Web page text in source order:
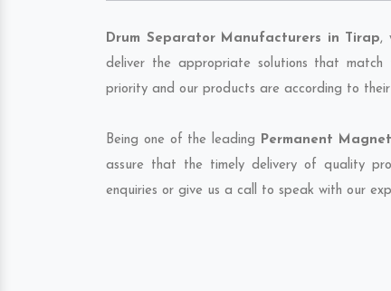
Drum Separator Manufacturers in Tirap,
deliver the appropriate solutions that match
priority and our products are according to
Being one of the leading Permanent
assure that the timely delivery of quality
enquiries or give us a call to speak with our